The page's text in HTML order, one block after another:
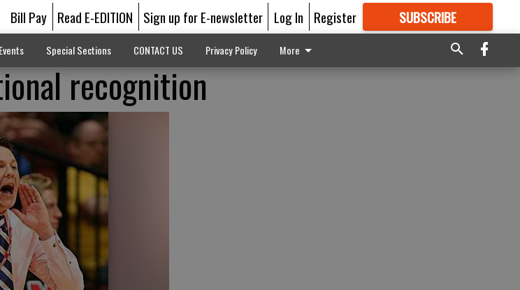
Bill Pay Read E-EDITION Sign up for E-newsletter Log In Register SUBSCRIBE
GREAT CONTENT
Special Sections CONTACT US Privacy Policy More
recognition